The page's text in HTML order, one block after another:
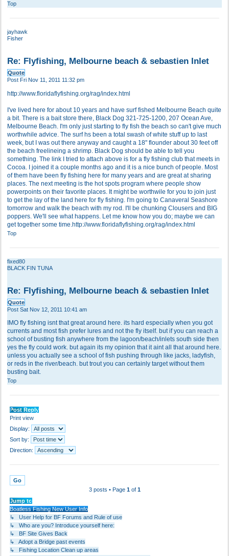
Top
jayhawk
Fisher
Re: Flyfishing, Melbourne beach & sebastien Inlet
Quote
Post Fri Nov 11, 2011 11:32 pm
http://www.floridaflyfishing.org/rag/index.html
I've lived here for about 10 years and have surf fished Melbourne Beach quite
a bit. There is a bait store there, Black Dog 321-725-1200, 207 Ocean Ave,
Melbourne Beach. I'm only just starting to fly fish the beach so can't give much
worthwhile advice. The surf hs been a total swash of white stuff up to last
week, but I was out there anyway and caught a 18" flounder about 30 feet off
the beach freelineing a shrimp. Black Dog should be able to tell you
something. The link I tried to attach above is for a fly fishing club that meets in
Cocoa. I joined it a couple months ago and it is a nice bunch of people. Most
of them have been fly fishing here for many years and are great at sharing
places. The next meeting is the hot spots program where people show
powerpoints on their favorite places. It might be worthwile for you to join just
to get the lay of the land here for fly fishing. I'm going to Canaveral Seashore
tomorrow and walk the beach with my rod. I'll be chunking Clousers and BIG
poppers. We'll see what happens. Let me know how you do; maybe we can
get together some time. http://www.floridaflyfishing.org/rag/index.html
Top
fixed80
BLACK FIN TUNA
Re: Flyfishing, Melbourne beach & sebastien Inlet
Quote
Post Sat Nov 12, 2011 10:41 am
IMO fly fishing isnt that great around here. its hard especially when you got
currents and most fish prefer lures and not the fly itself. but if you can reach a
school of busting fish anywhere from the lagoon/beach/inlets south side then
yes the fly could work. but again its my opinion that it aint all that around here.
unless you actually see a school of fish pushing through like jacks, ladyfish,
or reds in the river/beach. but trout you can certainly target without them
busting bait.
Top
Post Reply
Print view
Display:
Sort by:
Direction:
3 posts • Page 1of 1
Jump to
Boatless Fishing New User Info
↳ User Help for BF Forums and Rule of use
↳ Who are you? Introduce yourself here:
↳ BF Site Gives Back
↳ Adopt a Bridge past events
↳ Fishing Location Clean up areas